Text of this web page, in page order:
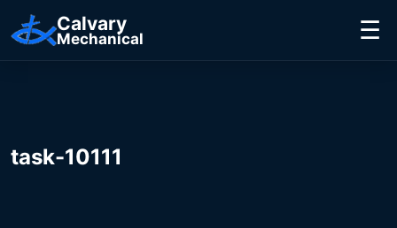
Calvary
Mechanical ☰
task-10111